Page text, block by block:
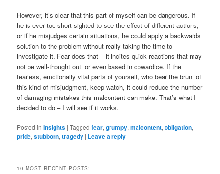
However, it’s clear that this part of myself can be dangerous. If
he is ever too short-sighted to see the effect of different actions,
or if he misjudges certain situations, he could apply a backwards
solution to the problem without really taking the time to
investigate it. Fear does that – it incites quick reactions that may
not be well-thought out, or even based in cowardice. If the
fearless, emotionally vital parts of yourself, who bear the brunt of
this kind of misjudgment, keep watch, it could reduce the number
of damaging mistakes this malcontent can make. That’s what I
decided to do – I will see if it works.
Posted in Insights |Tagged fear,grumpy,malcontent,obligation,
pride,stubborn,tragedy | Leave a reply
10 MOST RECENT POSTS: